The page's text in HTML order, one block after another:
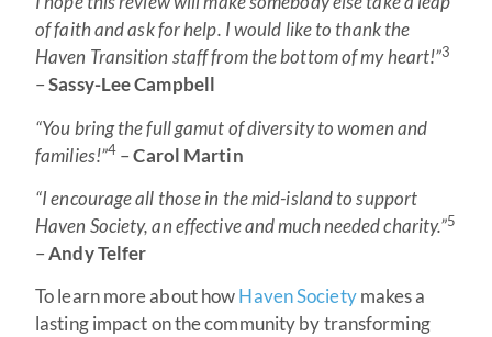
of faith and ask for help. I would like to thank the
Haven Transition staff from the bottom of my heart!”3
–Sassy-Lee Campbell
“You bring the full gamut of diversity to women and
families!”4 –Carol Martin
“I encourage all those in the mid-island to support
Haven Society, an effective and much needed charity.”5
–Andy Telfer
To learn more about howHaven Societymakes a
lasting impact on the community by transforming